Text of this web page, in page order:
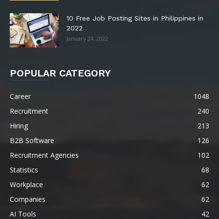
10 Free Job Posting Sites in Philippines in
2022
January 24, 2022
POPULAR CATEGORY
Career
1048
Recruitment
240
Hiring
213
B2B Software
126
Recruitment Agencies
102
Statistics
68
Workplace
62
Companies
62
AI Tools
42